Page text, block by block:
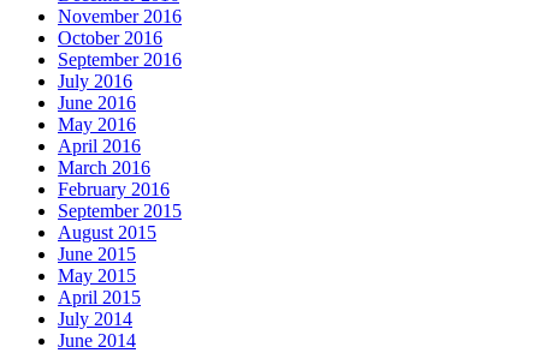
November 2016
October 2016
September 2016
July 2016
June 2016
May 2016
April 2016
March 2016
February 2016
September 2015
August 2015
June 2015
May 2015
April 2015
July 2014
June 2014